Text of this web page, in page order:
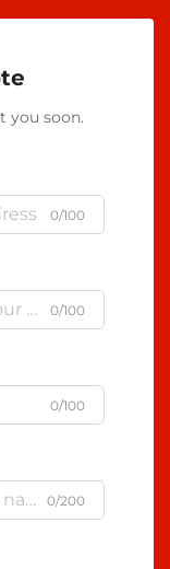
you soon.
0/100
0/100
0/100
0/200